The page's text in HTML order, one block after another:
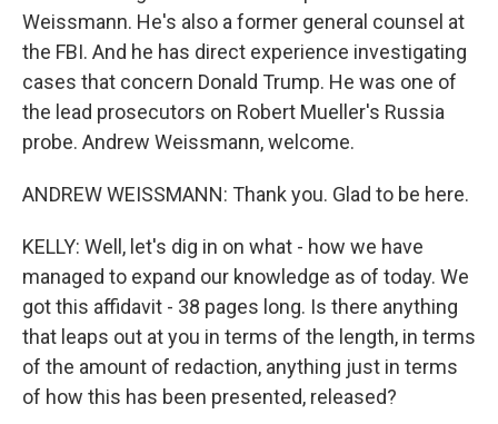
Weissmann. He's also a former general counsel at
the FBI. And he has direct experience investigating
cases that concern Donald Trump. He was one of
the lead prosecutors on Robert Mueller's Russia
probe. Andrew Weissmann, welcome.
ANDREW WEISSMANN: Thank you. Glad to be here.
KELLY: Well, let's dig in on what - how we have
managed to expand our knowledge as of today. We
got this affidavit - 38 pages long. Is there anything
that leaps out at you in terms of the length, in terms
of the amount of redaction, anything just in terms
of how this has been presented, released?